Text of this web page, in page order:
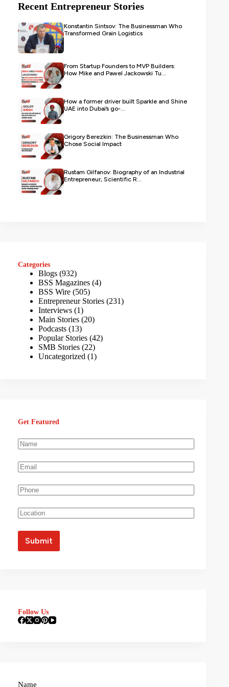
Recent Entrepreneur Stories
Konstantin Sintsov: The Businessman Who
Transformed Grain Logistics
From Startup Founders to MVP Builders:
How Mike and Pawel Jackowski Tu...
How a former driver built Sparkle and Shine
UAE into Dubai’s go-...
Grigory Berezkin: The Businessman Who
Chose Social Impact
Rustam Gilfanov: Biography of an Industrial
Entrepreneur, Scientific R...
Categories
Blogs (932)
BSS Magazines (4)
BSS Wire (505)
Entrepreneur Stories (231)
Interviews (1)
Main Stories (20)
Podcasts (13)
Popular Stories (42)
SMB Stories (22)
Uncategorized (1)
Get Featured
Follow Us
Name